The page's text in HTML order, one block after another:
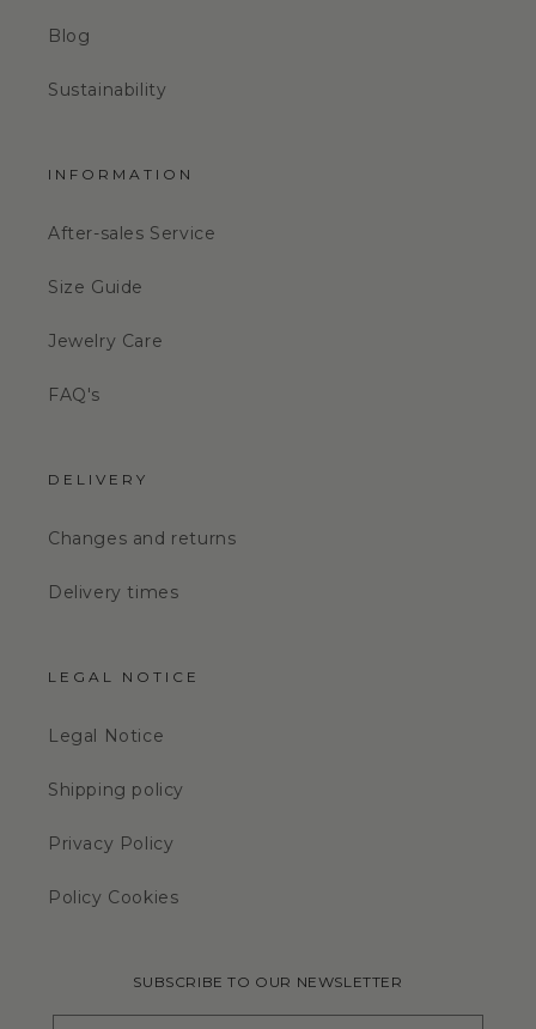
Blog
Sustainability
INFORMATION
After-sales Service
Size Guide
Jewelry Care
FAQ's
DELIVERY
Changes and returns
Delivery times
LEGAL NOTICE
Legal Notice
Shipping policy
Privacy Policy
Policy Cookies
SUBSCRIBE TO OUR NEWSLETTER